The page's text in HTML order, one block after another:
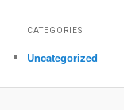
CATEGORIES
Uncategorized